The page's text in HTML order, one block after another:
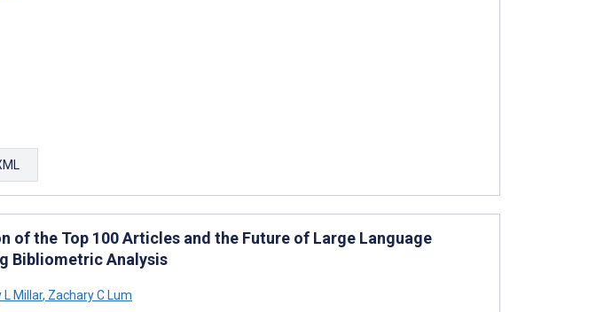
the Top 100 Articles and the Future of Large Language
Bibliometric Analysis
L Millar, Zachary C Lum